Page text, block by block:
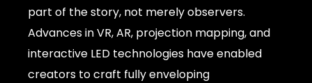
part of the story, not merely observers.
Advances in VR, AR, projection mapping, and
interactive LED technologies have enabled
creators to craft fully enveloping